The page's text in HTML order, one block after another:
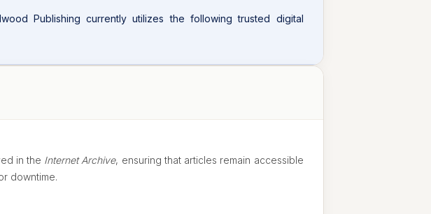
Publishing currently utilizes the following trusted digital
in the Internet Archive, ensuring that articles remain accessible
downtime.